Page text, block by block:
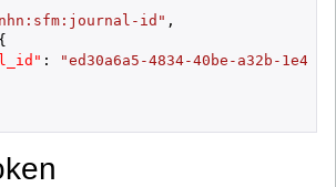
id" ,
{
:
"ed30a6a5-4834-40be-a32b-